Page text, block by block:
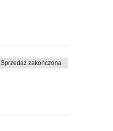
Sprzedaż zakończona